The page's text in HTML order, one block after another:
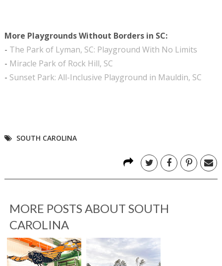
More Playgrounds Without Borders in SC:
- The Park of Lyman, SC: Playground With No Limits
- Miracle Park of Rock Hill, SC
- Sunset Park: All-Inclusive Playground in Mauldin, SC
SOUTH CAROLINA
MORE POSTS ABOUT SOUTH
CAROLINA